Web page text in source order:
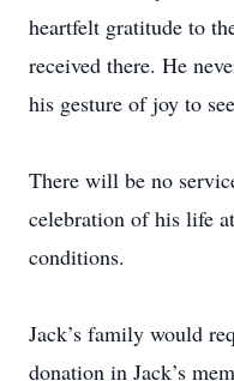
heartfelt gratitude to
received there. He
his gesture of joy to
There will be no
celebration of his life
conditions.
Jack’s family would
donation in Jack’s